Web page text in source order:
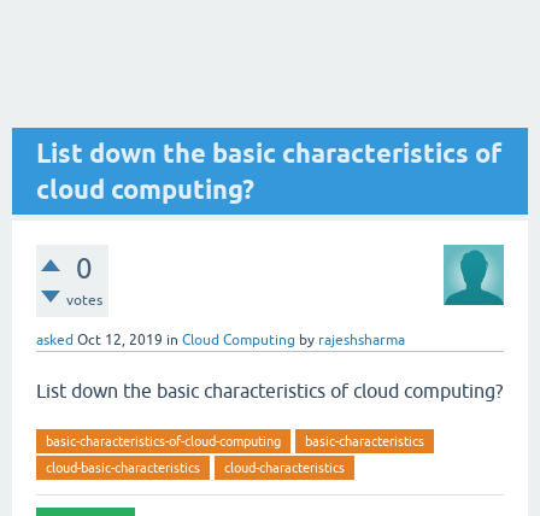
List down the basic characteristics of
cloud computing?
0
votes
asked Oct 12, 2019 in Cloud Computing by rajeshsharma
List down the basic characteristics of cloud computing?
basic-characteristics-of-cloud-computing
basic-characteristics
cloud-basic-characteristics
cloud-characteristics